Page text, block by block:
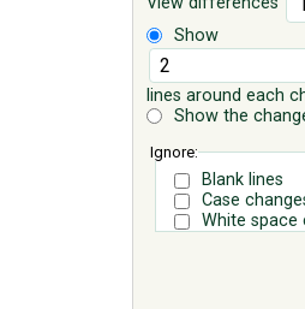
Show
lines around each
Show the
Ignore:
Blank lines
Case
White space